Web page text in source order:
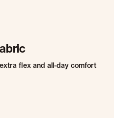
flex and all-day comfort